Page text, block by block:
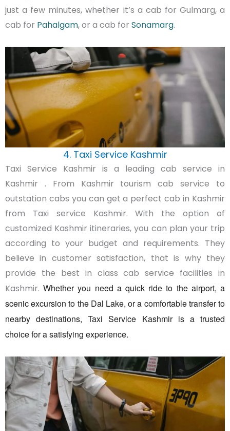
just a few minutes, whether it’s a cab for Gulmarg, a
cab for Pahalgam, or a cab for Sonamarg.
4. Taxi Service Kashmir
Taxi Service Kashmir is a leading cab service in
Kashmir . From Kashmir tourism cab service to
outstation cabs you can get a perfect cab in Kashmir
from Taxi service Kashmir. With the option of
customized Kashmir itineraries, you can plan your trip
according to your budget and requirements. They
believe in customer satisfaction, that is why they
provide the best in class cab service facilities in
Kashmir.Whether you need a quick ride to the airport, a
scenic excursion to the Dal Lake, or a comfortable transfer to
nearby destinations, Taxi Service Kashmir is a trusted
choice for a satisfying experience.